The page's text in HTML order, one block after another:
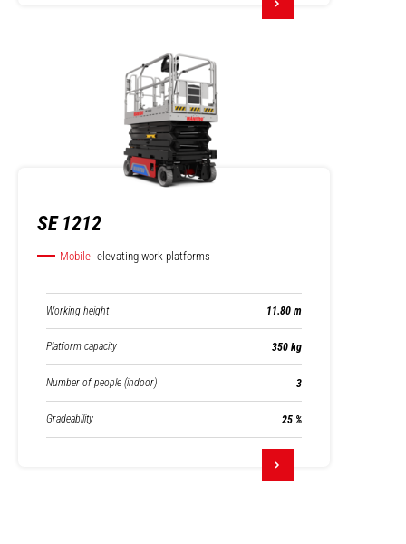
SE 1212
Mobile elevating work platforms
Working height 11.80 m
Platform capacity 350 kg
Number of people (indoor) 3
Gradeability 25 %